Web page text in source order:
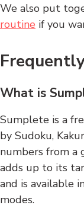
We also put
routine if you
What is
Sumplete is a
by Sudoku,
numbers from a
adds up to its
and is available
modes.